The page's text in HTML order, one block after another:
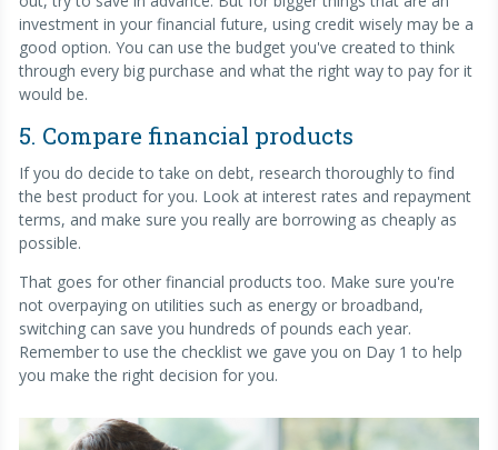
investment in your financial future, using credit wisely may be a
good option. You can use the budget you've created to think
through every big purchase and what the right way to pay for it
would be.
5. Compare financial products
If you do decide to take on debt, research thoroughly to find
the best product for you. Look at interest rates and repayment
terms, and make sure you really are borrowing as cheaply as
possible.
That goes for other financial products too. Make sure you're
not overpaying on utilities such as energy or broadband,
switching can save you hundreds of pounds each year.
Remember to use the checklist we gave you on Day 1 to help
you make the right decision for you.